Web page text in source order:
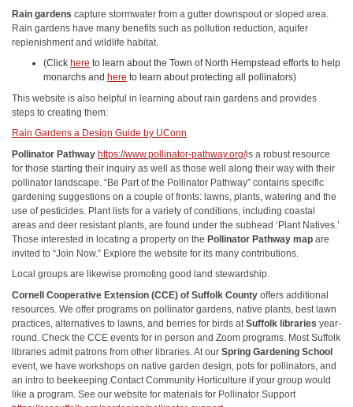
Rain gardens capture stormwater from a gutter downspout or sloped area.
Rain gardens have many benefits such as pollution reduction, aquifer
replenishment and wildlife habitat.
(Click here to learn about the Town of North Hempstead efforts to help
monarchs and here to learn about protecting all pollinators)
This website is also helpful in learning about rain gardens and provides
steps to creating them:
Rain Gardens a Design Guide by UConn
Pollinator Pathway https://www.pollinator-pathway.org/is a robust resource
for those starting their inquiry as well as those well along their way with their
pollinator landscape. “Be Part of the Pollinator Pathway” contains specific
gardening suggestions on a couple of fronts: lawns, plants, watering and the
use of pesticides. Plant lists for a variety of conditions, including coastal
areas and deer resistant plants, are found under the subhead ‘Plant Natives.’
Those interested in locating a property on the Pollinator Pathway map are
invited to “Join Now.” Explore the website for its many contributions.
Local groups are likewise promoting good land stewardship.
Cornell Cooperative Extension (CCE) of Suffolk County offers additional
resources. We offer programs on pollinator gardens, native plants, best lawn
practices, alternatives to lawns, and berries for birds at Suffolk libraries year-
round. Check the CCE events for in person and Zoom programs. Most Suffolk
libraries admit patrons from other libraries. At our Spring Gardening School
event, we have workshops on native garden design, pots for pollinators, and
an intro to beekeeping.Contact Community Horticulture if your group would
like a program. See our website for materials for Pollinator Support